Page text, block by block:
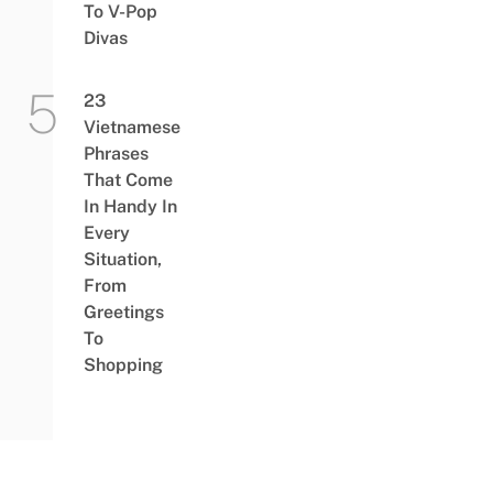
To V-Pop
Divas
23
Vietnamese
Phrases
That Come
In Handy In
Every
Situation,
From
Greetings
To
Shopping